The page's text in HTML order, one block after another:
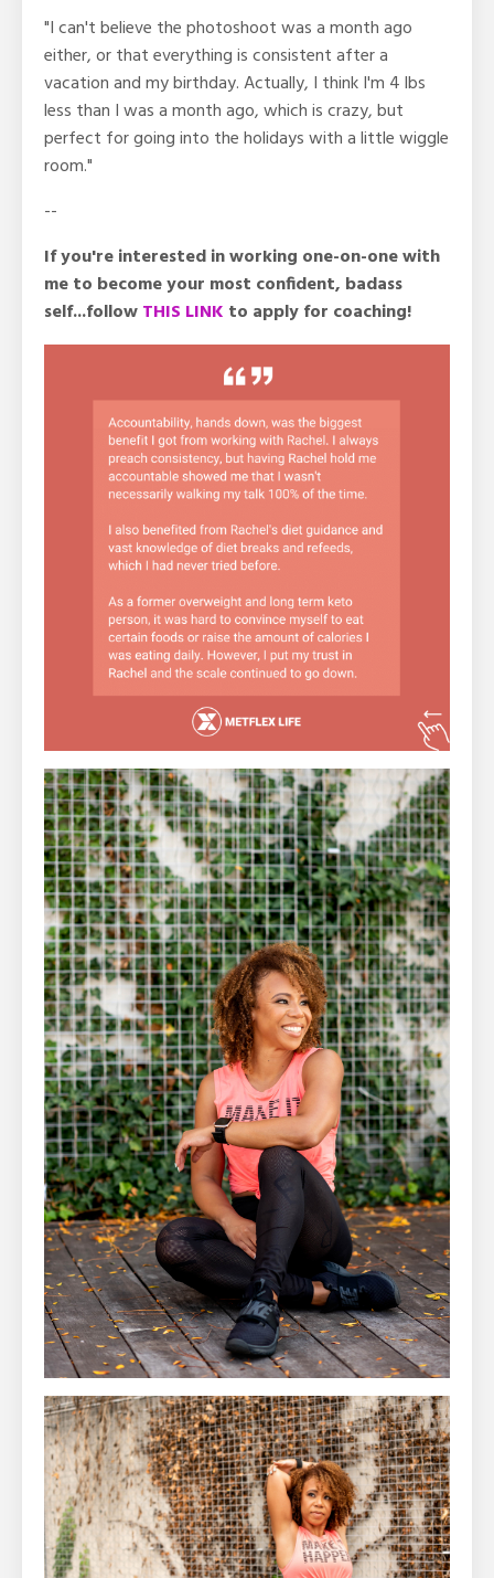
"I can't believe the photoshoot was a month ago
either, or that everything is consistent after a
vacation and my birthday. Actually, I think I'm 4 lbs
less than I was a month ago, which is crazy, but
perfect for going into the holidays with a little wiggle
room."
--
If you're interested in working one-on-one with
me to become your most confident, badass
self...followTHIS LINK to apply for coaching!